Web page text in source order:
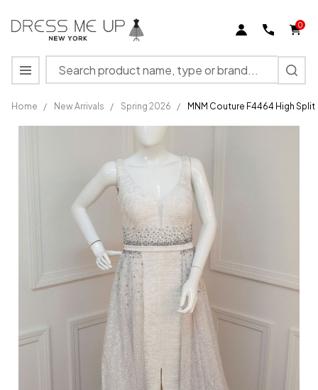
0
Search
MENU
Home / New Arrivals / Spring 2026 / MNM Couture F4464 High
MNM
High Split
Sleeveless
Dress